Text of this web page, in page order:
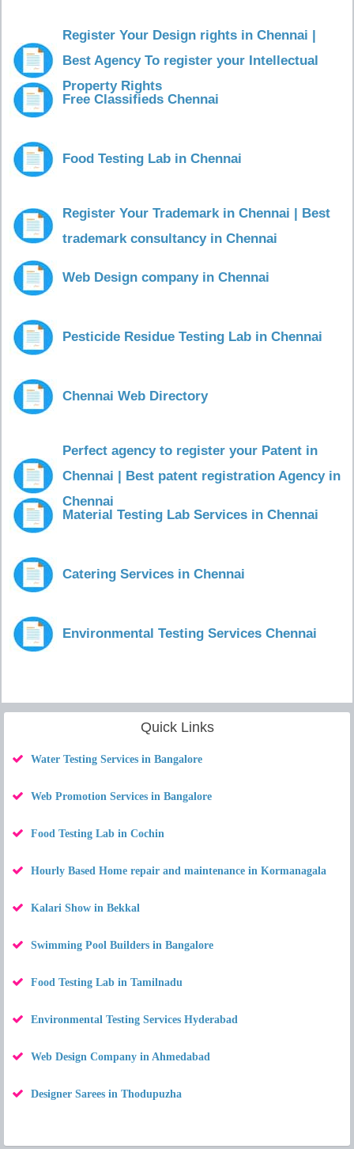
Register Your Design rights in Chennai |
Best Agency To register your Intellectual
Property Rights
Free Classifieds Chennai
Food Testing Lab in Chennai
Register Your Trademark in Chennai | Best
trademark consultancy in Chennai
Web Design company in Chennai
Pesticide Residue Testing Lab in Chennai
Chennai Web Directory
Perfect agency to register your Patent in
Chennai | Best patent registration Agency in
Chennai
Material Testing Lab Services in Chennai
Catering Services in Chennai
Environmental Testing Services Chennai
Quick Links
Water Testing Services in Bangalore
Web Promotion Services in Bangalore
Food Testing Lab in Cochin
Hourly Based Home repair and maintenance in Kormanagala
Kalari Show in Bekkal
Swimming Pool Builders in Bangalore
Food Testing Lab in Tamilnadu
Environmental Testing Services Hyderabad
Web Design Company in Ahmedabad
Designer Sarees in Thodupuzha